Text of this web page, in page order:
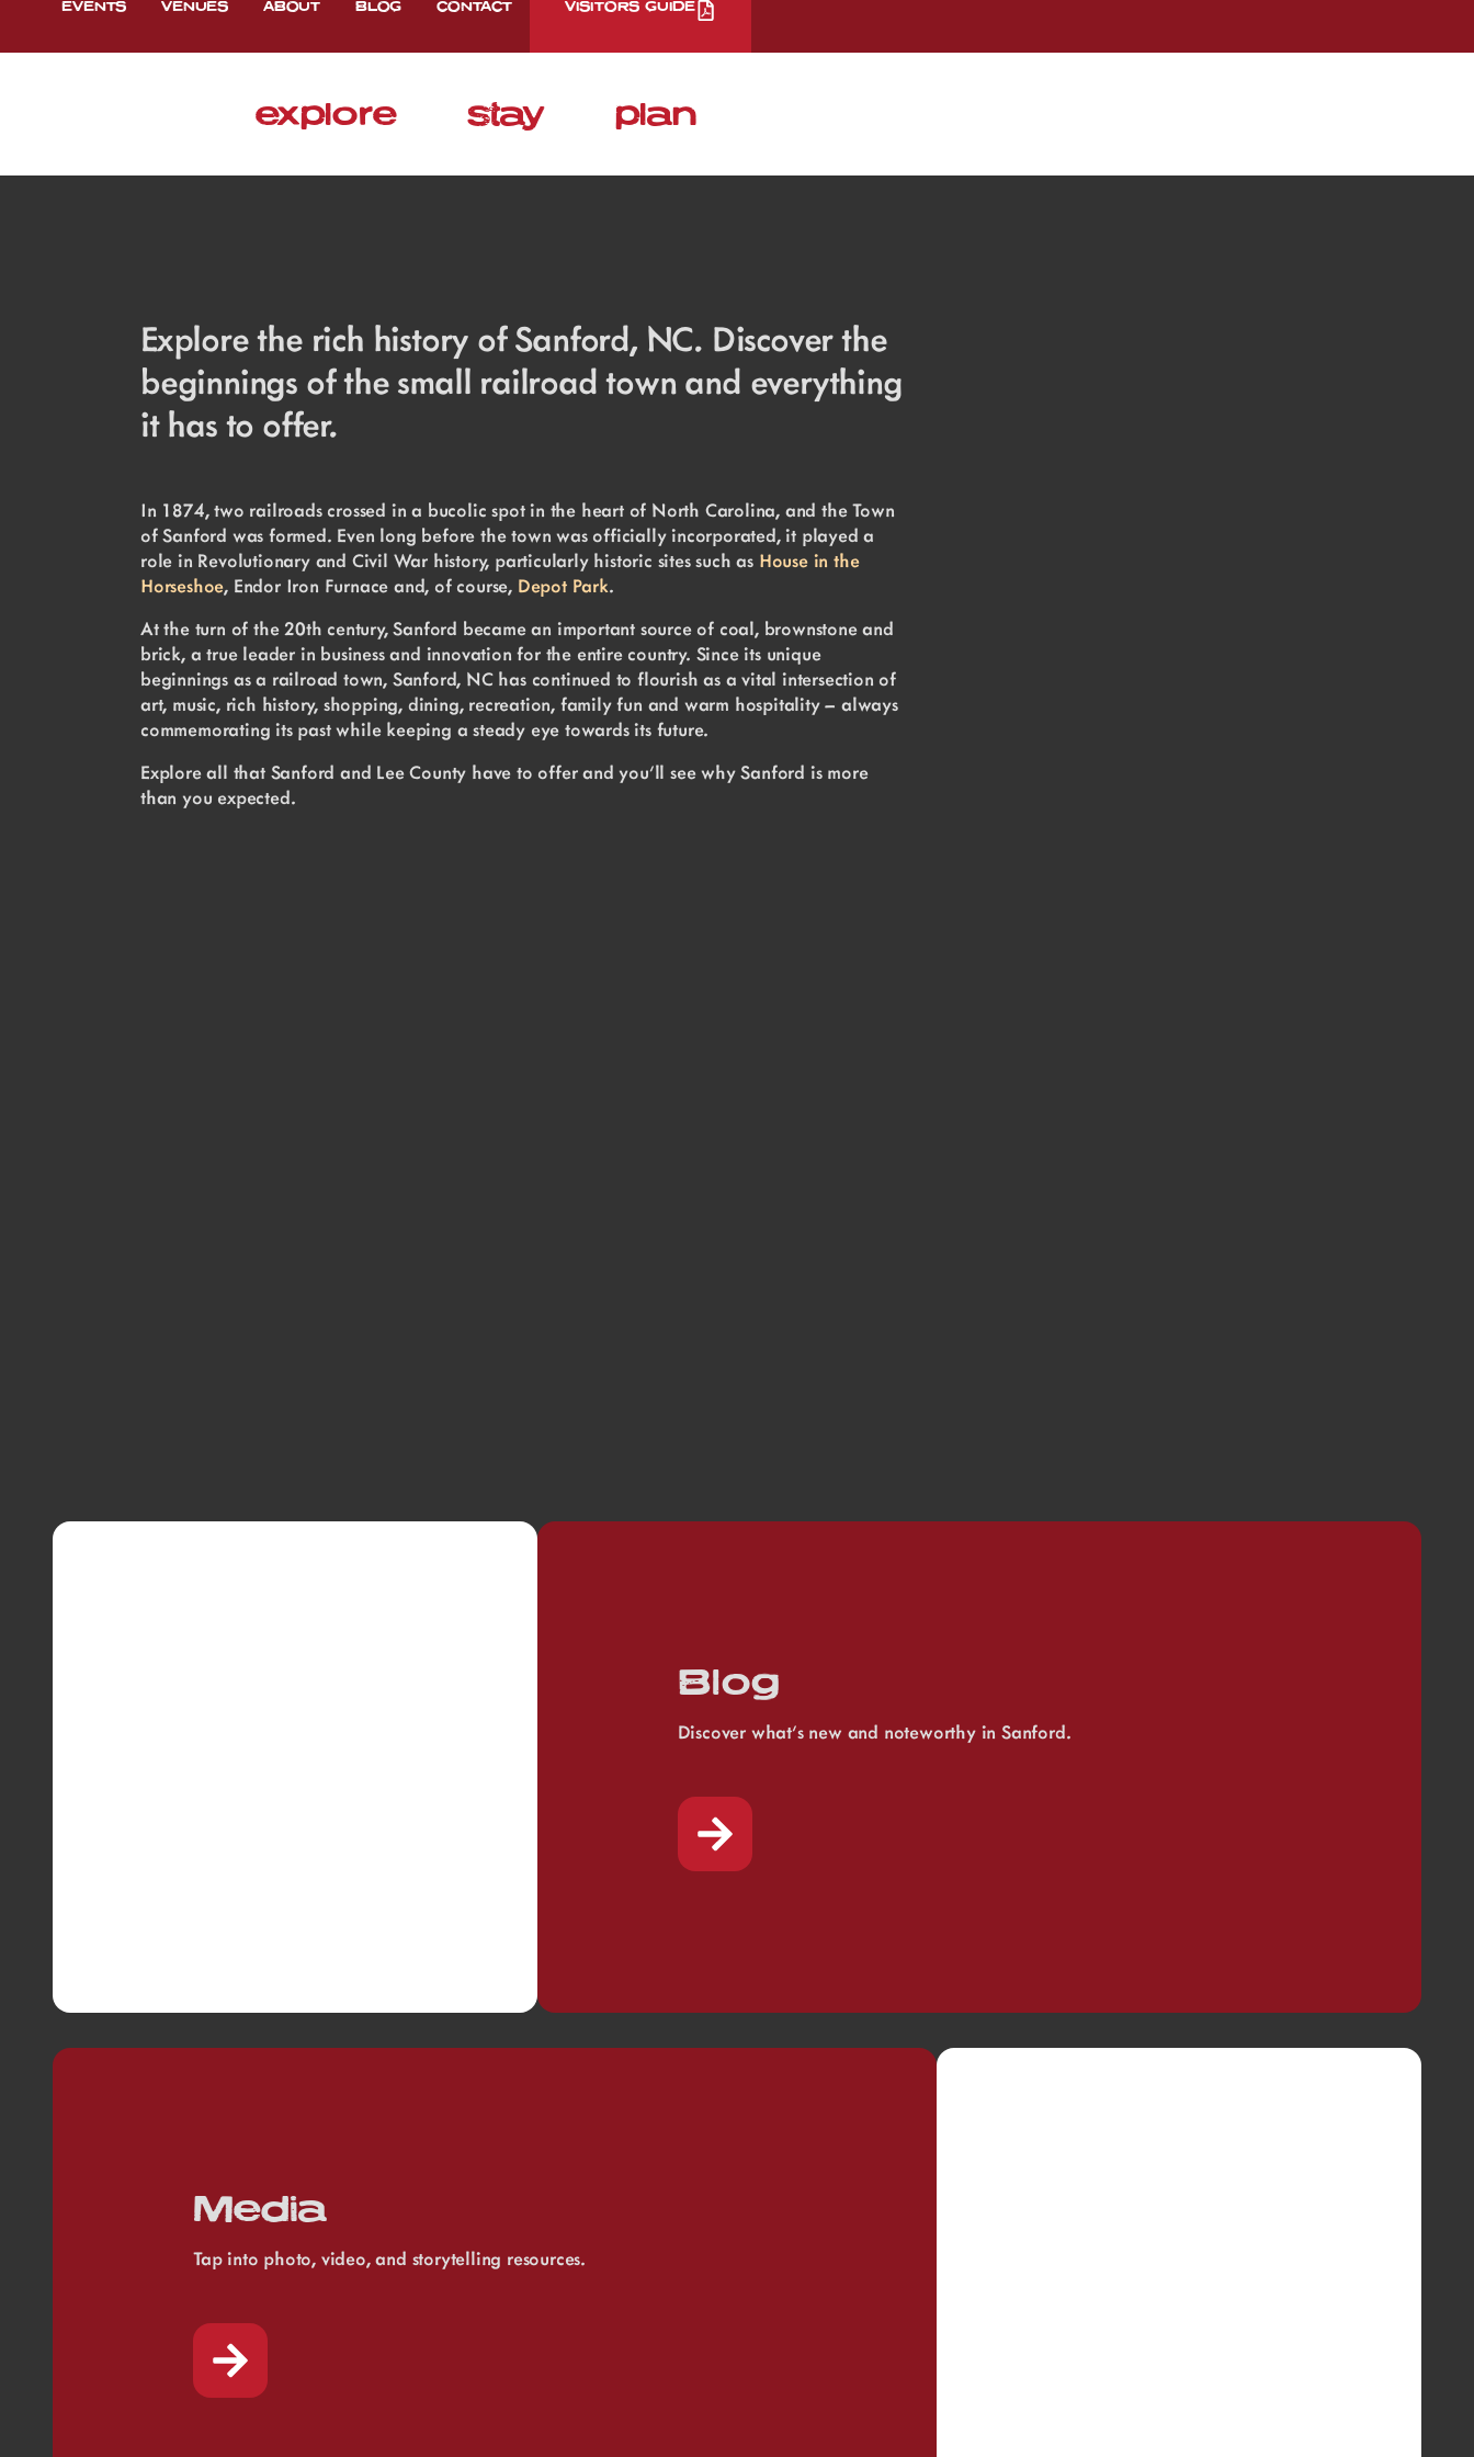
EVENTS VENUES ABOUT BLOG CONTACT VISITORS GUIDE
explore stay plan
Explore the rich history of Sanford, NC. Discover the
beginnings of the small railroad town and everything
it has to offer.
In 1874, two railroads crossed in a bucolic spot in the heart of North Carolina, and the Town
of Sanford was formed. Even long before the town was officially incorporated, it played a
role in Revolutionary and Civil War history, particularly historic sites such as House in the
Horseshoe, Endor Iron Furnace and, of course, Depot Park.
At the turn of the 20th century, Sanford became an important source of coal, brownstone and
brick, a true leader in business and innovation for the entire country. Since its unique
beginnings as a railroad town, Sanford, NC has continued to flourish as a vital intersection of
art, music, rich history, shopping, dining, recreation, family fun and warm hospitality – always
commemorating its past while keeping a steady eye towards its future.
Explore all that Sanford and Lee County have to offer and you’ll see why Sanford is more
than you expected.
Blog
Discover what’s new and noteworthy in Sanford.
Media
Tap into photo, video, and storytelling resources.